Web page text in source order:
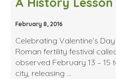
February 8, 2016
Celebrating Valentine’s
Roman fertility festival
observed February 13 –
city, releasing …